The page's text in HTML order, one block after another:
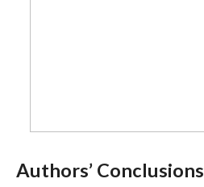
Authors’ Conclusions